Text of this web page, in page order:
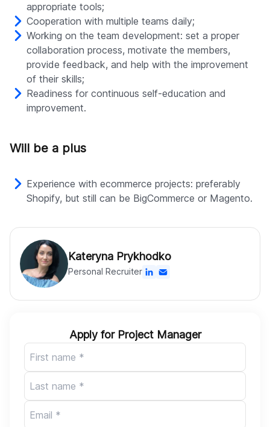
appropriate tools;
Cooperation with multiple teams daily;
Working on the team development: set a proper
collaboration process, motivate the members,
provide feedback, and help with the improvement
of their skills;
Readiness for continuous self-education and
improvement.
Will be a plus
Experience with ecommerce projects: preferably
Shopify, but still can be BigCommerce or Magento.
Kateryna Prykhodko
Personal Recruiter
Apply for Project Manager